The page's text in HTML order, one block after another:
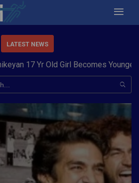
LATEST NEWS
17 Yr Old Girl Becomes Youngest to